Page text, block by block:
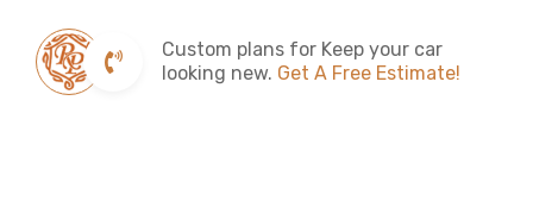
Custom plans for Keep your car
looking new. Get A Free Estimate!